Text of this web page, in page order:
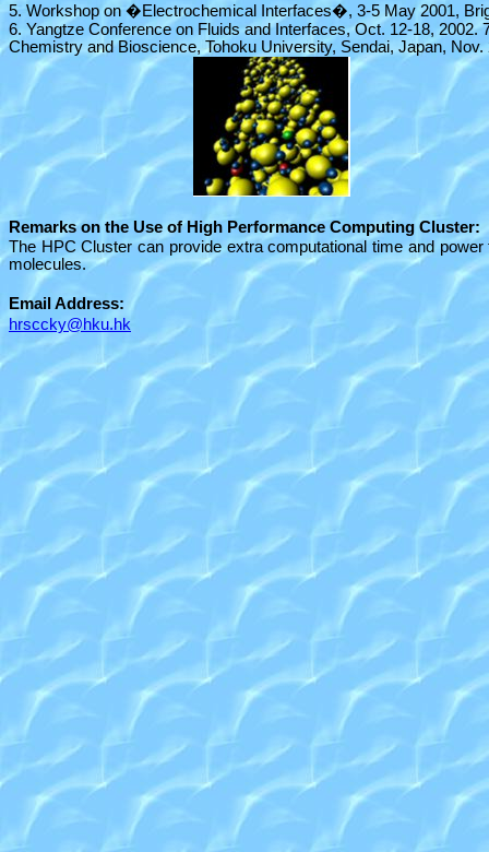
5. Workshop on �Electrochemical Interfaces�, 3-5 May 2001,
6. Yangtze Conference on Fluids and Interfaces, Oct. 12-18,
Chemistry and Bioscience, Tohoku University, Sendai, Japan, Nov.
Remarks on the Use of High Performance Computing Cluster:
The HPC Cluster can provide extra computational time and
molecules.
Email Address:
hrsccky@hku.hk